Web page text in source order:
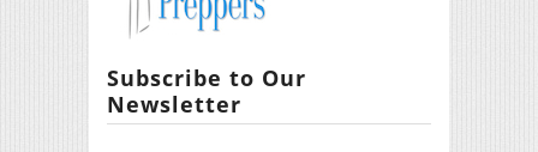
Subscribe to Our
Newsletter